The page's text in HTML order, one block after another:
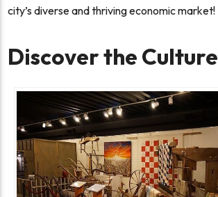
city’s diverse and thriving economic market!
Discover the Culture